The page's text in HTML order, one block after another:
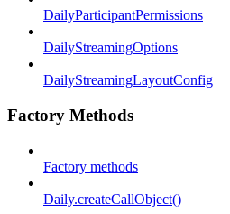
DailyParticipantPermissions
DailyStreamingOptions
DailyStreamingLayoutConfig
Factory Methods
Factory methods
Daily.createCallObject()